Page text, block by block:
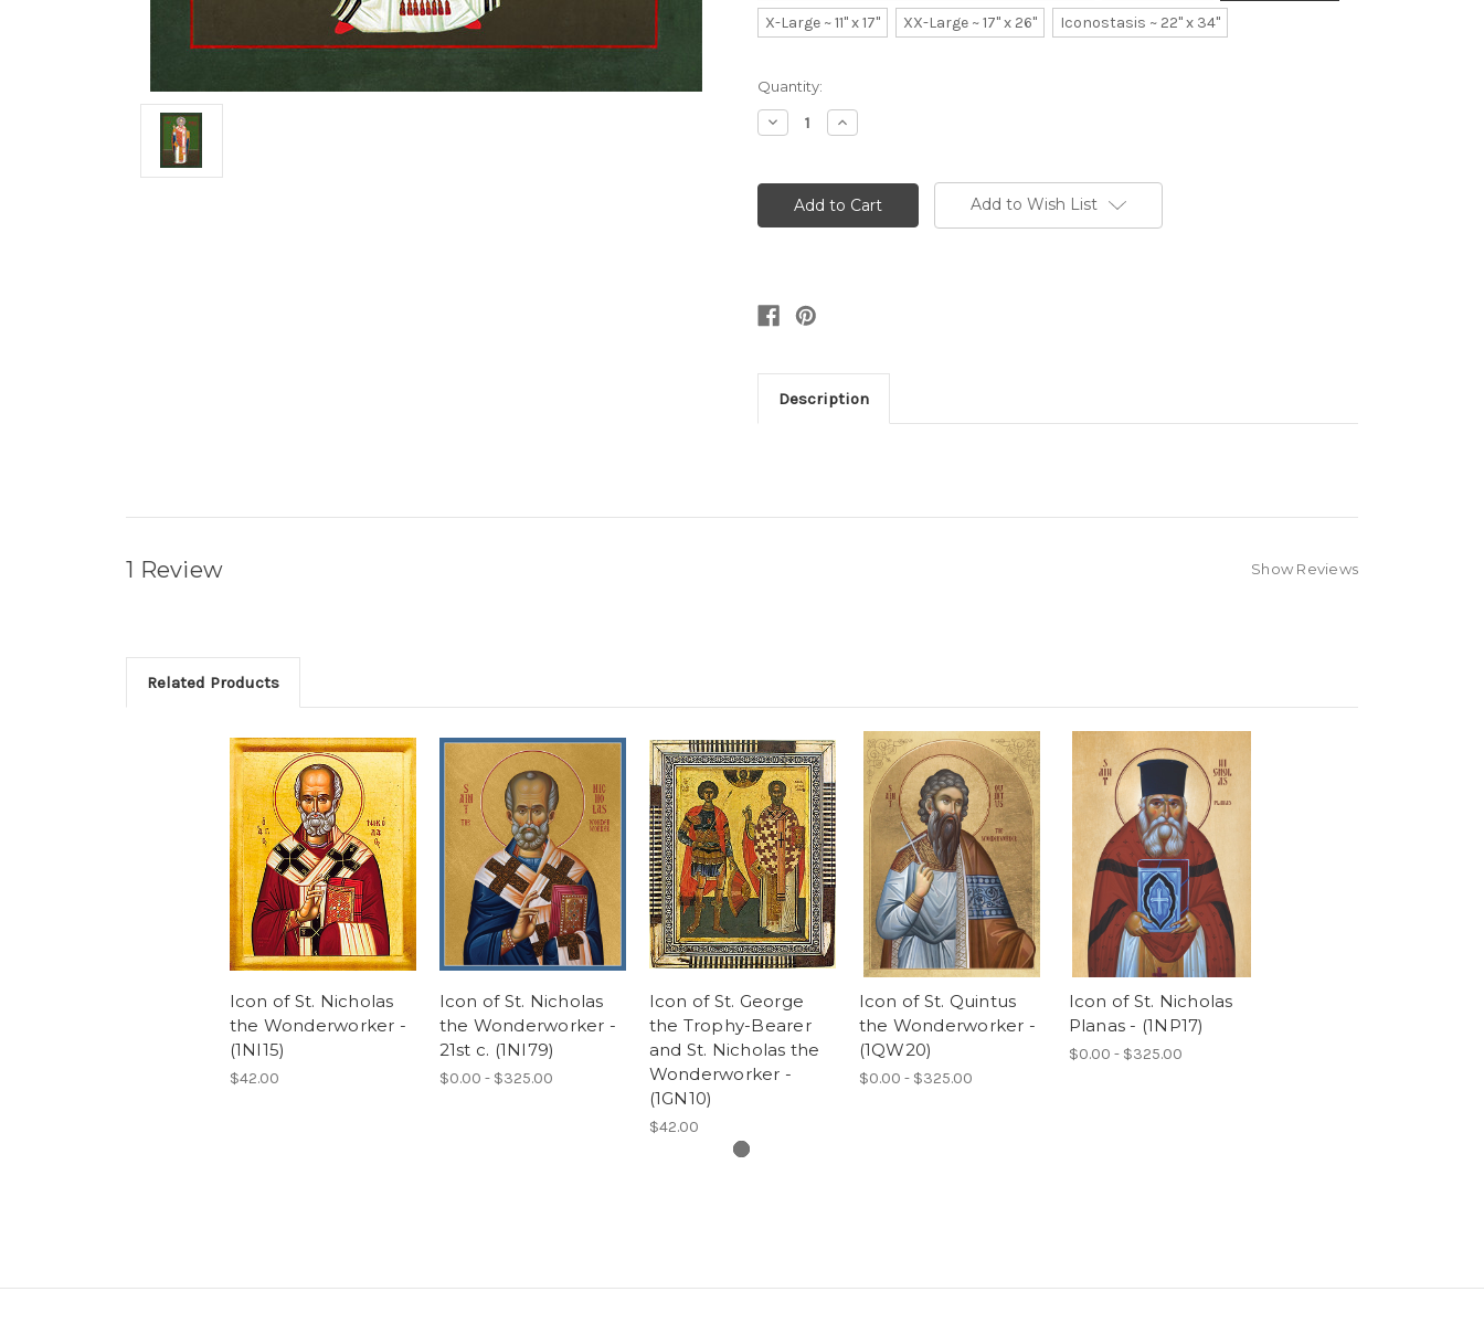
X-Large ~ 11" x 17"
XX-Large ~ 17" x 26" Iconostasis ~ 22" x 34"
Current
Stock:
Quantity:
Decrease
Quantity:
Increase
Quantity:
Add to Wish List
Description
1 Review Show Reviews
Related Products
Icon of St. Nicholas
the Wonderworker -
(1NI15)
$42.00
Icon of St. Nicholas
the Wonderworker -
21st c. (1NI79)
$0.00 - $325.00
Icon of St. George
the Trophy-Bearer
and St. Nicholas the
Wonderworker -
(1GN10)
$42.00
Icon of St. Quintus
the Wonderworker -
(1QW20)
$0.00 - $325.00
Icon of St. Nicholas
Planas - (1NP17)
$0.00 - $325.00